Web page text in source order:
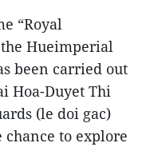
“Royal
Hueimperial
been carried out
Hoa-Duyet Thi
(le doi gac)
chance to explore